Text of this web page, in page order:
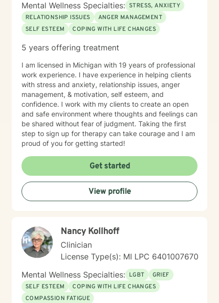
Mental Wellness Specialties: STRESS, ANXIETY
RELATIONSHIP ISSUES
ANGER MANAGEMENT
SELF ESTEEM
COPING WITH LIFE CHANGES
5 years offering treatment
I am licensed in Michigan with 19 years of professional
work experience. I have experience in helping clients
with stress and anxiety, relationship issues, anger
management, & motivation, self esteem, and
confidence. I work with my clients to create an open
and safe environment where thoughts and feelings can
be shared without fear of judgment. Taking the first
step to sign up for therapy can take courage and I am
proud of you for getting started!
Get started
View profile
Nancy Kollhoff
Clinician
License Type(s): MI LPC 6401007670
Mental Wellness Specialties: LGBT
GRIEF
SELF ESTEEM
COPING WITH LIFE CHANGES
COMPASSION FATIGUE